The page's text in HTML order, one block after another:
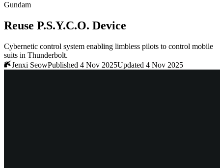
Gundam
Reuse P.S.Y.C.O. Device
Cybernetic control system enabling limbless pilots to control mobile
suits in Thunderbolt.
Jenxi SeowPublished 4 Nov 2025Updated 4 Nov 2025